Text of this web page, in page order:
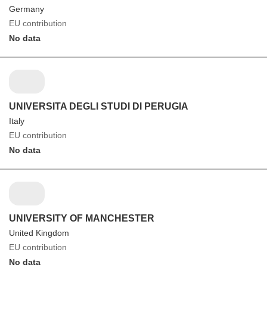
Germany
EU contribution
No data
UNIVERSITA DEGLI STUDI DI PERUGIA
Italy
EU contribution
No data
UNIVERSITY OF MANCHESTER
United Kingdom
EU contribution
No data